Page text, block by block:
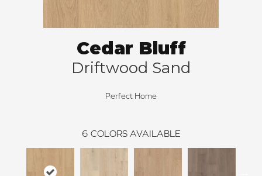
Cedar Bluff
Driftwood Sand
Perfect Home
6 COLORS AVAILABLE